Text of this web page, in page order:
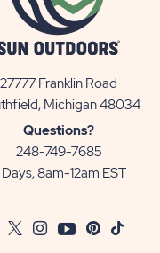
27777 Franklin Road
Michigan 48034View
Questions?
248-749-7685
8am-12am EST
FacebookTwitter
InstagramYoutubePinterest
TikTok